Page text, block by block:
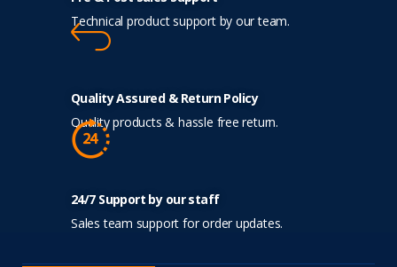
Technical product support by our team.
Quality Assured & Return Policy
Quality products & hassle free return.
24/7 Support by our staff
Sales team support for order updates.